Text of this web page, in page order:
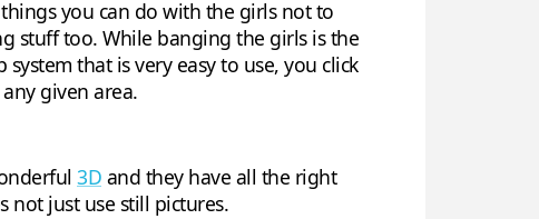
you can do with the girls not to
stuff too. While banging the girls is the
that is very easy to use, you click
given area.
3D and they have all the right
not just use still pictures.